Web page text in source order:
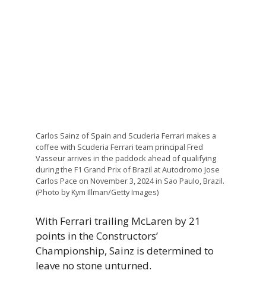
Carlos Sainz of Spain and Scuderia Ferrari makes a
coffee with Scuderia Ferrari team principal Fred
Vasseur arrives in the paddock ahead of qualifying
during the F1 Grand Prix of Brazil at Autodromo Jose
Carlos Pace on November 3, 2024 in Sao Paulo, Brazil.
(Photo by Kym Illman/Getty Images)
With Ferrari trailing McLaren by 21
points in the Constructors’
Championship, Sainz is determined to
leave no stone unturned.